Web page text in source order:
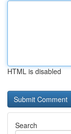
HTML is disabled
Search